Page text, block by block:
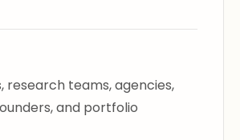
research teams, agencies,
and portfolio